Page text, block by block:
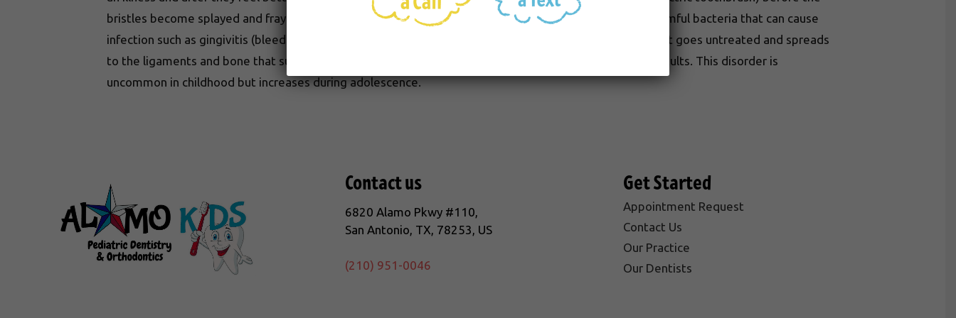
bristles become splayed and frayed. Not only are old toothbrushes ineffective, but they may harbor harmful bacteria that can cause
infection such as gingivitis (bleeding gums) and periodontitis (inflammation or infection of the gums that goes untreated and spreads
to the ligaments and bone that support the teeth.). Periodontitis is the primary cause of tooth loss in adults. This disorder is
uncommon in childhood but increases during adolescence.
Contact us
6820 Alamo Pkwy #110,
San Antonio, TX, 78253, US
(210) 951-0046
Get Started
Appointment Request
Contact Us
Our Practice
Our Dentists